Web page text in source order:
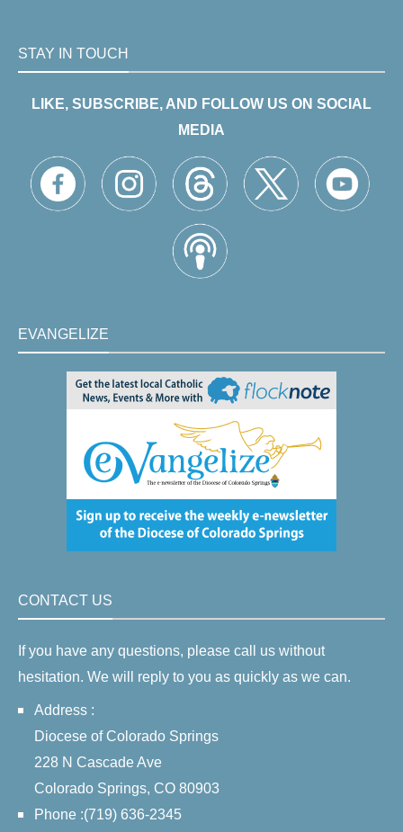
STAY IN TOUCH
LIKE, SUBSCRIBE, AND FOLLOW US ON SOCIAL
MEDIA
EVANGELIZE
CONTACT US
If you have any questions, please call us without
hesitation. We will reply to you as quickly as we can.
Address :
Diocese of Colorado Springs
228 N Cascade Ave
Colorado Springs, CO 80903
Phone :(719) 636-2345